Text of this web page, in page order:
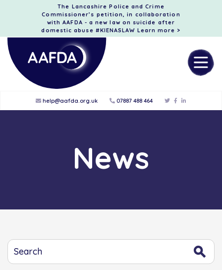
The Lancashire Police and Crime
Commissioner’s petition, in collaboration
with AAFDA - a new law on suicide after
domestic abuse #KIENASLAW Learn more >
help@aafda.org.uk 07887 488 464
News